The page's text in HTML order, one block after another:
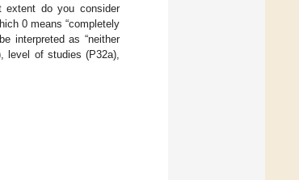
extent do you consider
0 means “completely
interpreted as “neither
level of studies (P32a),